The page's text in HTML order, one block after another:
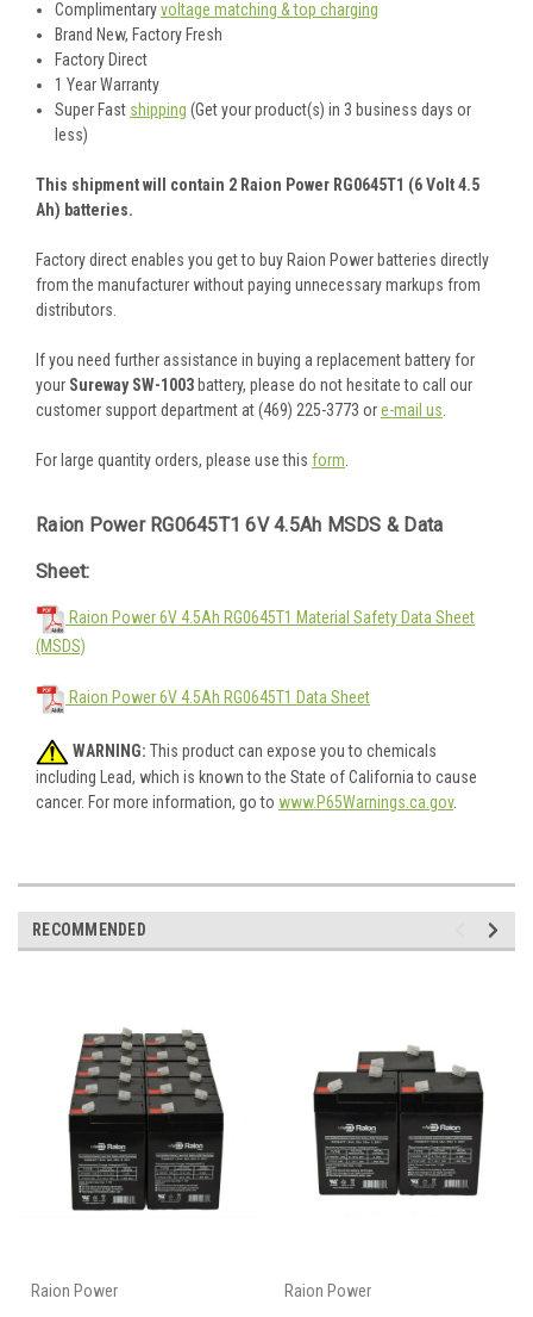
Complimentaryvoltage matching & top charging
Brand New, Factory Fresh
Factory Direct
1 Year Warranty
Super Fast shipping (Get your product(s) in 3 business days or
less)
This shipment will contain 2 Raion Power RG0645T1 (6 Volt 4.5
Ah) batteries.
Factory direct enables you get to buy Raion Power batteries directly
from the manufacturer without paying unnecessary markups from
distributors.
If you need further assistance in buying a replacement battery for
your Sureway SW-1003 battery, please do not hesitate to call our
customer support department at (469) 225-3773 ore-mail us.
For large quantity orders, please use this form.
Raion Power RG0645T1 6V 4.5Ah MSDS & Data
Sheet:
Raion Power 6V 4.5Ah RG0645T1 Material Safety Data Sheet
(MSDS)
Raion Power 6V 4.5Ah RG0645T1 Data Sheet
WARNING: This product can expose you to chemicals
including Lead, which is known to the State of California to cause
cancer. For more information, go to www.P65Warnings.ca.gov.
RECOMMENDED
Raion Power Raion Power